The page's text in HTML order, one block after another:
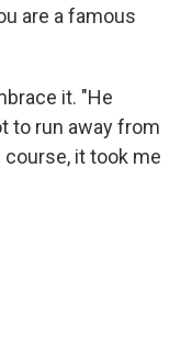
are a famous
it. "He
to run away from
course, it took me